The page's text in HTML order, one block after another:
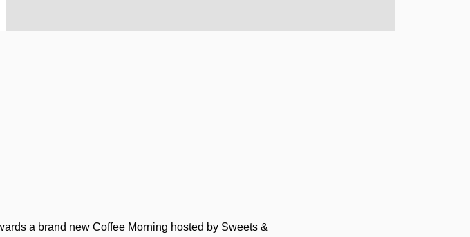
a brand new Coffee Morning hosted by Sweets &